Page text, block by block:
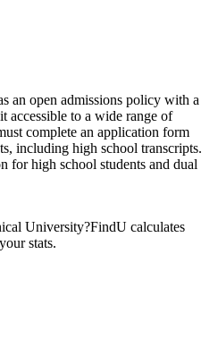
an open admissions policy with a
accessible to a wide range of
complete an application form
including high school transcripts.
for high school students and dual
University?FindU calculates
stats.